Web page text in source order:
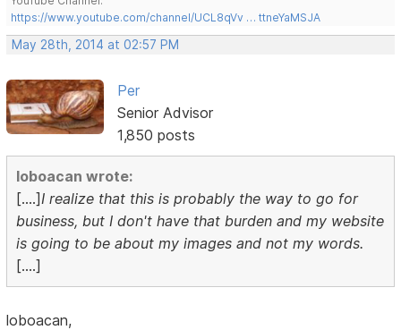
https://www.youtube.com/channel/UCL8qVv … ttneYaMSJA
May 28th, 2014 at 02:57 PM
Per
Senior Advisor
1,850 posts
loboacan wrote:
[....]I realize that this is probably the way to go for
business, but I don't have that burden and my website
is going to be about my images and not my words.
[....]
loboacan,